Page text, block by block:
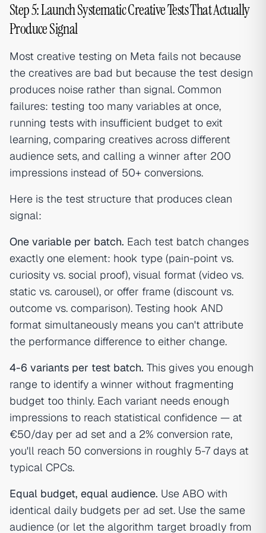
Step 5: Launch Systematic Creative Tests That Actually
Produce Signal
Most creative testing on Meta fails not because
the creatives are bad but because the test design
produces noise rather than signal. Common
failures: testing too many variables at once,
running tests with insufficient budget to exit
learning, comparing creatives across different
audience sets, and calling a winner after 200
impressions instead of 50+ conversions.
Here is the test structure that produces clean
signal:
One variable per batch. Each test batch changes
exactly one element: hook type (pain-point vs.
curiosity vs. social proof), visual format (video vs.
static vs. carousel), or offer frame (discount vs.
outcome vs. comparison). Testing hook AND
format simultaneously means you can't attribute
the performance difference to either change.
4-6 variants per test batch. This gives you enough
range to identify a winner without fragmenting
budget too thinly. Each variant needs enough
impressions to reach statistical confidence — at
€50/day per ad set and a 2% conversion rate,
you'll reach 50 conversions in roughly 5-7 days at
typical CPCs.
Equal budget, equal audience. Use ABO with
identical daily budgets per ad set. Use the same
audience (or let the algorithm target broadly from